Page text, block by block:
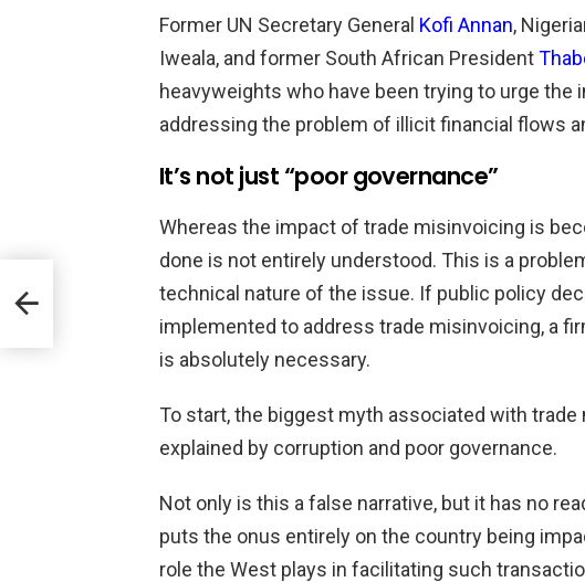
Former UN Secretary General Kofi Annan,
Iweala, and former South African President
heavyweights who have been trying to urge
addressing the problem of illicit financial flows
It’s not just “poor governance”
Whereas the impact of trade misinvoicing is
done is not entirely understood. This is a
technical nature of the issue. If public policy
implemented to address trade misinvoicing, a
is absolutely necessary.
To start, the biggest myth associated with
explained by corruption and poor governance.
Not only is this a false narrative, but it has no
puts the onus entirely on the country being
role the West plays in facilitating such